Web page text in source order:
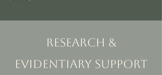
Research &
Evidentiary Support